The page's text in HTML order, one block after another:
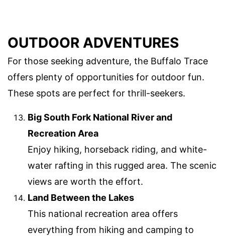
OUTDOOR ADVENTURES
For those seeking adventure, the Buffalo Trace
offers plenty of opportunities for outdoor fun.
These spots are perfect for thrill-seekers.
Big South Fork National River and
Recreation Area
Enjoy hiking, horseback riding, and white-
water rafting in this rugged area. The scenic
views are worth the effort.
Land Between the Lakes
This national recreation area offers
everything from hiking and camping to